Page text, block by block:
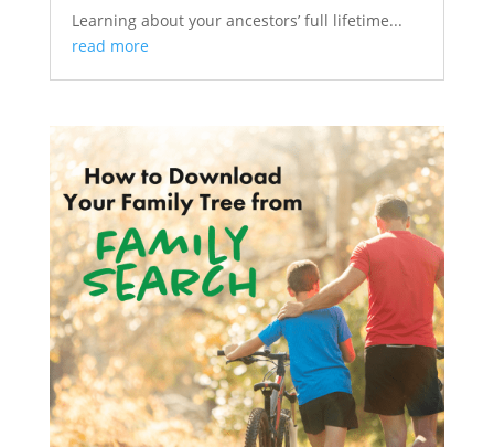
Learning about your ancestors’ full lifetime...
read more